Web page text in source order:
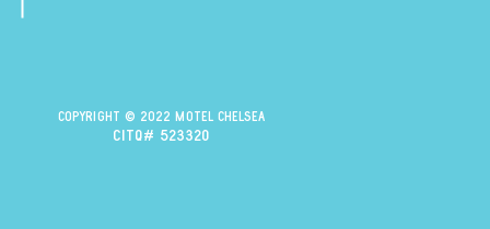
Copyright © 2022 Motel Chelsea
citq# 523320